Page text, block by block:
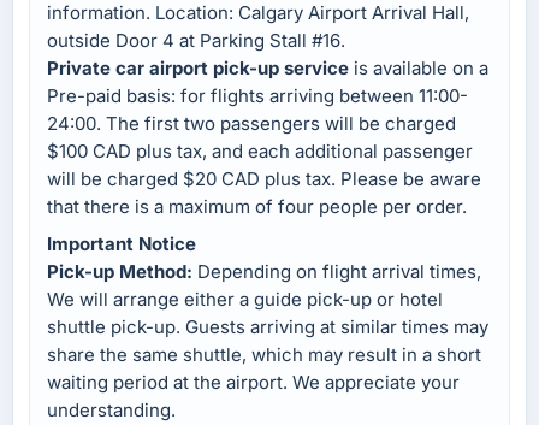
information. Location: Calgary Airport Arrival Hall,
outside Door 4 at Parking Stall #16.
Private car airport pick-up service is available on a
Pre-paid basis: for flights arriving between 11:00-
24:00. The first two passengers will be charged
$100 CAD plus tax, and each additional passenger
will be charged $20 CAD plus tax. Please be aware
that there is a maximum of four people per order.
Important Notice
Pick-up Method: Depending on flight arrival times,
We will arrange either a guide pick-up or hotel
shuttle pick-up. Guests arriving at similar times may
share the same shuttle, which may result in a short
waiting period at the airport. We appreciate your
understanding.